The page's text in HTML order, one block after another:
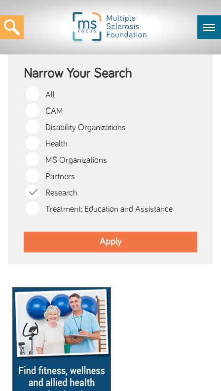
Narrow Your Search
All
CAM
Disability Organizations
Health
MS Organizations
Partners
Research
Treatment: Education and Assistance